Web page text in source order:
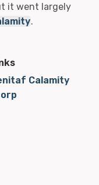
it went largely
.
Calamity